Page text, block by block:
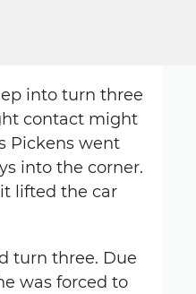
into turn three
contact might
Pickens went
into the corner.
lifted the car
turn three. Due
was forced to